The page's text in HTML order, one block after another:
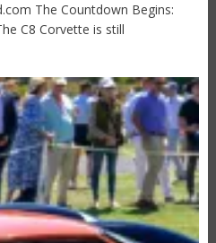
The Countdown Begins:
C8 Corvette is still